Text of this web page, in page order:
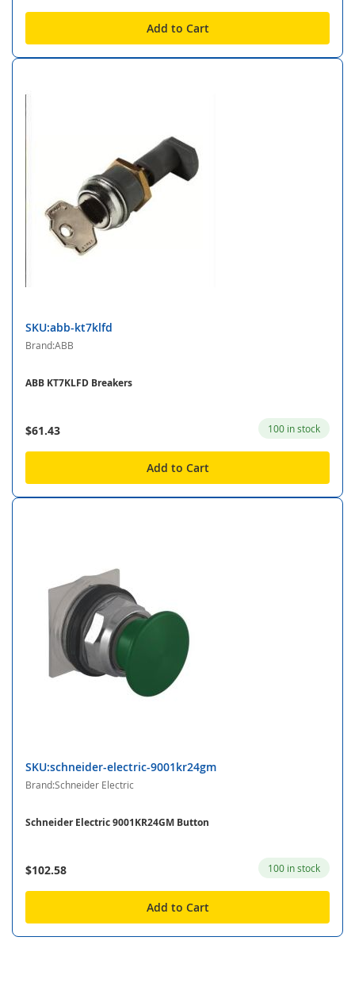
Add to Cart
SKU:abb-kt7klfd
Brand:ABB
ABB KT7KLFD Breakers
$61.43 100 in stock
Add to Cart
SKU:schneider-electric-9001kr24gm
Brand:Schneider Electric
Schneider Electric 9001KR24GM Button
$102.58 100 in stock
Add to Cart